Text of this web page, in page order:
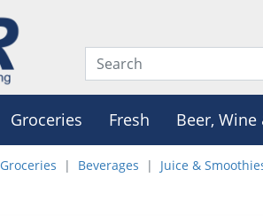
Groceries Fresh Beer, Wine
Groceries Beverages Juice &